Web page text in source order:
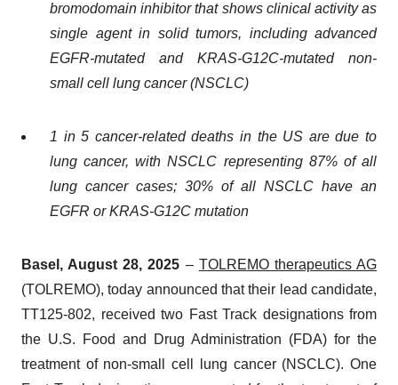
bromodomain inhibitor that shows clinical activity as
single agent in solid tumors, including advanced
EGFR-mutated and KRAS-G12C-mutated non-
small cell lung cancer (NSCLC)
1 in 5 cancer-related deaths in the US are due to
lung cancer, with NSCLC representing 87% of all
lung cancer cases; 30% of all NSCLC have an
EGFR or KRAS-G12C mutation
Basel, August 28, 2025 – TOLREMO therapeutics AG
(TOLREMO), today announced that their lead candidate,
TT125-802, received two Fast Track designations from
the U.S. Food and Drug Administration (FDA) for the
treatment of non-small cell lung cancer (NSCLC). One